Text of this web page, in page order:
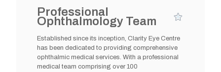
Professional
Ophthalmology Team
Established since its inception, Clarity Eye Centre
has been dedicated to providing comprehensive
ophthalmic medical services. With a professional
medical team comprising over 100